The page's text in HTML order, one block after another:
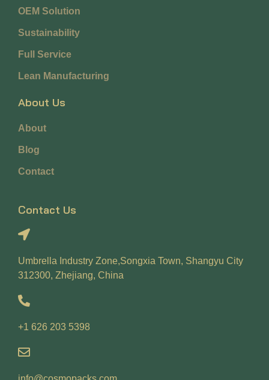
OEM Solution
Sustainability
Full Service
Lean Manufacturing
About Us
About
Blog
Contact
Contact Us
Umbrella Industry Zone,Songxia Town, Shangyu City
312300, Zhejiang, China
+1 626 203 5398